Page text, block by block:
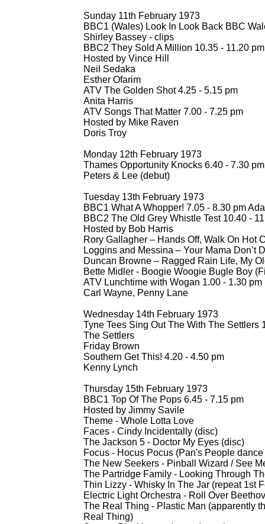
Sunday 11th February 1973
BBC1 (Wales) Look In Look Back BBC
Shirley Bassey - clips
BBC2 They Sold A Million 10.35 - 11.20 pm
Hosted by Vince Hill
Neil Sedaka
Esther Ofarim
ATV The Golden Shot 4.25 - 5.15 pm
Anita Harris
ATV Songs That Matter 7.00 - 7.25 pm
Hosted by Mike Raven
Doris Troy
Monday 12th February 1973
Thames Opportunity Knocks 6.40 - 7.30 pm
Peters & Lee (debut)
Tuesday 13th February 1973
BBC1 What A Whopper! 7.05 - 8.30 pm
BBC2 The Old Grey Whistle Test 10.40 -
Hosted by Bob Harris
Rory Gallagher – Hands Off, Walk On Hot
Loggins and Messina – Your Mama Don’t
Duncan Browne – Ragged Rain Life, My
Bette Midler - Boogie Woogie Bugle Boy
ATV Lunchtime with Wogan 1.00 - 1.30 pm
Carl Wayne, Penny Lane
Wednesday 14th February 1973
Tyne Tees Sing Out The With The Settlers
The Settlers
Friday Brown
Southern Get This! 4.20 - 4.50 pm
Kenny Lynch
Thursday 15th February 1973
BBC1 Top Of The Pops 6.45 - 7.15 pm
Hosted by Jimmy Savile
Theme - Whole Lotta Love
Faces - Cindy Incidentally (disc)
The Jackson 5 - Doctor My Eyes (disc)
Focus - Hocus Pocus (Pan's People
The New Seekers - Pinball Wizard / See
The Partridge Family - Looking Through
Thin Lizzy - Whisky In The Jar (repeat 1st
Electric Light Orchestra - Roll Over
The Real Thing - Plastic Man (apparently
Real Thing)